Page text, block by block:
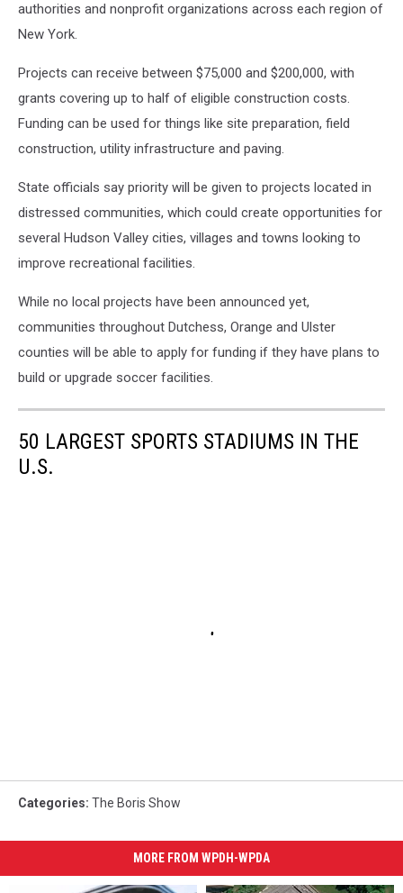
authorities and nonprofit organizations across each region of
New York.
Projects can receive between $75,000 and $200,000, with
grants covering up to half of eligible construction costs.
Funding can be used for things like site preparation, field
construction, utility infrastructure and paving.
State officials say priority will be given to projects located in
distressed communities, which could create opportunities for
several Hudson Valley cities, villages and towns looking to
improve recreational facilities.
While no local projects have been announced yet,
communities throughout Dutchess, Orange and Ulster
counties will be able to apply for funding if they have plans to
build or upgrade soccer facilities.
50 LARGEST SPORTS STADIUMS IN THE
U.S.
Categories: The Boris Show
MORE FROM WPDH-WPDA